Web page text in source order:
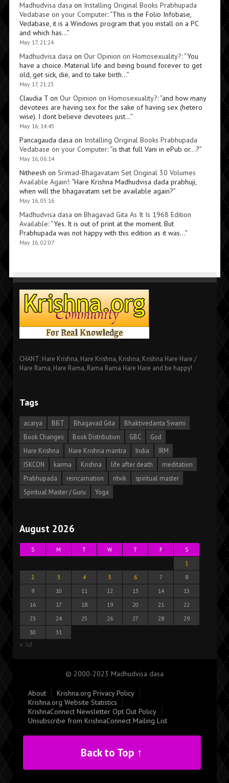
Madhudvisa dasa on Installing Original Books Prabhupada
Vedabase on your Computer: “This is the Folio Infobase,
Vedabase, it is a Windows program that you install on a PC
and which has…”
May 17, 21:24
Madhudvisa dasa on Our Opinion on Homosexuality?: “You
have a choice. Material life and being bound forever to get
old, get sick, die, and to take birth…”
May 17, 21:23
Claudia Ton Our Opinion on Homosexuality?: “and how many
devotees are having sex for the sake of having sex (hetero
wise). I dont believe devotees just…”
May 16, 14:45
Pancagauda dasa on Installing Original Books Prabhupada
Vedabase on your Computer: “is that full Vani in ePub or…?”
May 16, 06:14
Nitheesh on Srimad-Bhagavatam Set Original 30 Volumes
Available Again!: “Hare Krishna Madhudvisa dada prabhuji,
when will the bhagavatam set be available again?”
May 16, 05:16
Madhudvisa dasa on Bhagavad Gita As It Is 1968 Edition
Available: “Yes. It is out of print at the moment. But
Prabhupada was not happy with this edition as it was…”
May 16, 02:07
CHANT: Hare Krishna, Hare Krishna, Krishna, Krishna Hare Hare /
Hare Rama, Hare Rama, Rama Rama Hare Hare and be happy!
Tags
acarya BBT Bhagavad Gita
Bhaktivedanta Swami
Book Changes
Book Distribution GBC
God
Hare Krishna
Hare Krishna mantra India
IRM
ISKCON
karma Krishna life after death
meditation
Prabhupada
reincarnation ritvik
spiritual master
Spiritual Master / Guru
Yoga
August 2026
S M T W T F
S
1
2
3 4 5 6 7
8
9
10 11 12 13 14
15
16
17 18 19 20 21
22
23
24 25 26 27 28
29
30
31
« Jul
© 2000-2023 Madhudvisa dasa
About
Krishna.org Privacy Policy
Krishna.org Website Statistics
KrishnaConnect Newsletter Opt Out Policy
Unsubscribe from KrishnaConnect Mailing List
Back to Top ↑